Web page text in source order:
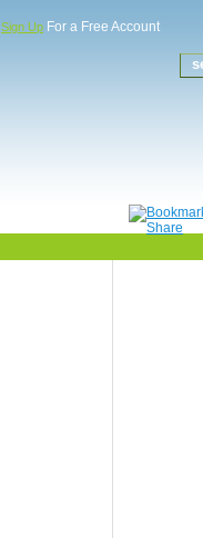
Sign Up For a Free Account